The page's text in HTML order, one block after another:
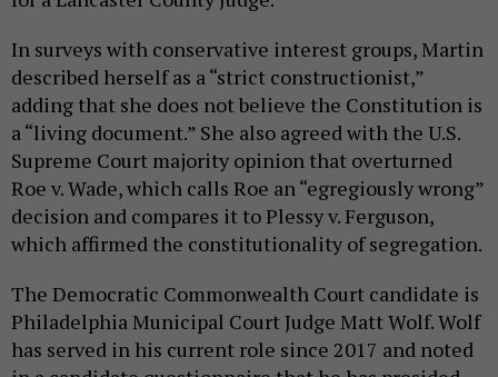
In surveys with conservative interest groups, Martin
described herself as a “strict constructionist,”
adding that she does not believe the Constitution is
a “living document.” She also agreed with the U.S.
Supreme Court majority opinion that overturned
Roe v. Wade, which calls Roe an “egregiously wrong”
decision and compares it to Plessy v. Ferguson,
which affirmed the constitutionality of segregation.
The Democratic Commonwealth Court candidate is
Philadelphia Municipal Court Judge Matt Wolf. Wolf
has served in his current role since 2017 and noted